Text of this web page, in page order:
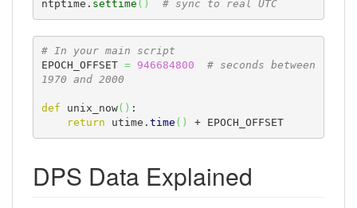
ntptime. settime ( ) # sync to real UTC
# In your main script
EPOCH_OFFSET = 946684800
# seconds between
1970 and 2000
def unix_now( ) :
return utime. time ( ) + EPOCH_OFFSET
DPS Data Explained